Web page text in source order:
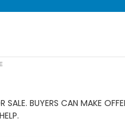
SALE. BUYERS CAN MAKE